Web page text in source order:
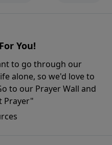
You!
to go through our
alone, so we'd love to
to our Prayer Wall and
Prayer"